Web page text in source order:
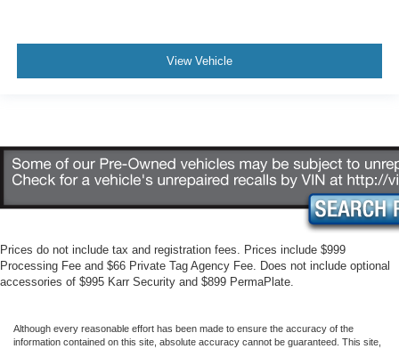
View Vehicle
Prices do not include tax and registration fees. Prices include $999
Processing Fee and $66 Private Tag Agency Fee. Does not include optional
accessories of $995 Karr Security and $899 PermaPlate.
Although every reasonable effort has been made to ensure the accuracy of the
information contained on this site, absolute accuracy cannot be guaranteed. This site,